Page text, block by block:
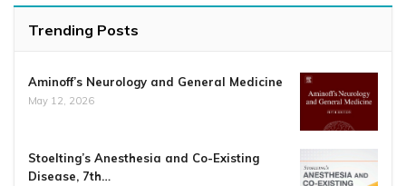
Trending Posts
Aminoff’s Neurology and General Medicine
May 12, 2026
Stoelting’s Anesthesia and Co-Existing
Disease, 7th…